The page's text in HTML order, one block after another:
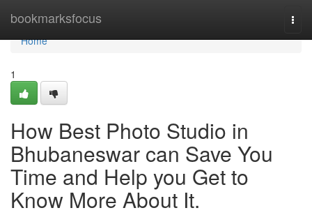
bookmarksfocus
Home
Home
1
How Best Photo Studio in
Bhubaneswar can Save You
Time and Help you Get to
Know More About It.